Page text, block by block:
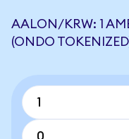
AALON/KRW: 1
(ONDO